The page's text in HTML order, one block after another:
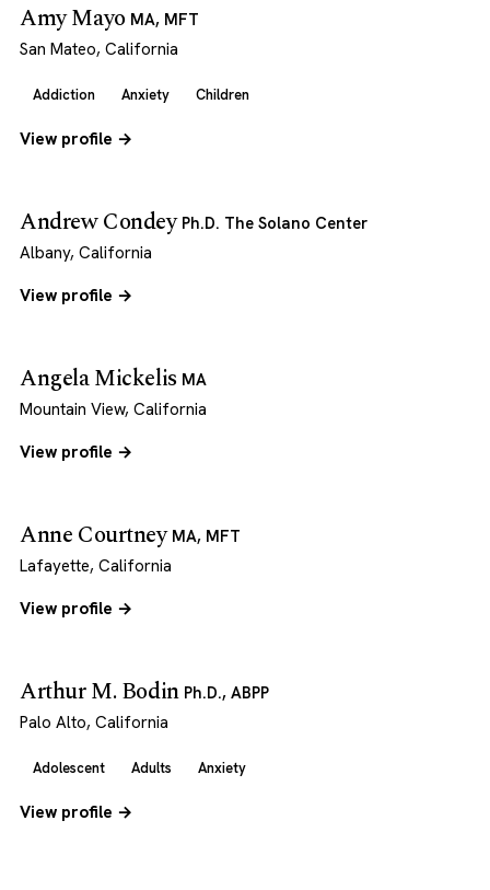
Amy Mayo MA, MFT
San Mateo, California
Addiction Anxiety Children
View profile →
Andrew Condey Ph.D. The Solano Center
Albany, California
View profile →
Angela Mickelis MA
Mountain View, California
View profile →
Anne Courtney MA, MFT
Lafayette, California
View profile →
Arthur M. Bodin Ph.D., ABPP
Palo Alto, California
Adolescent Adults Anxiety
View profile →